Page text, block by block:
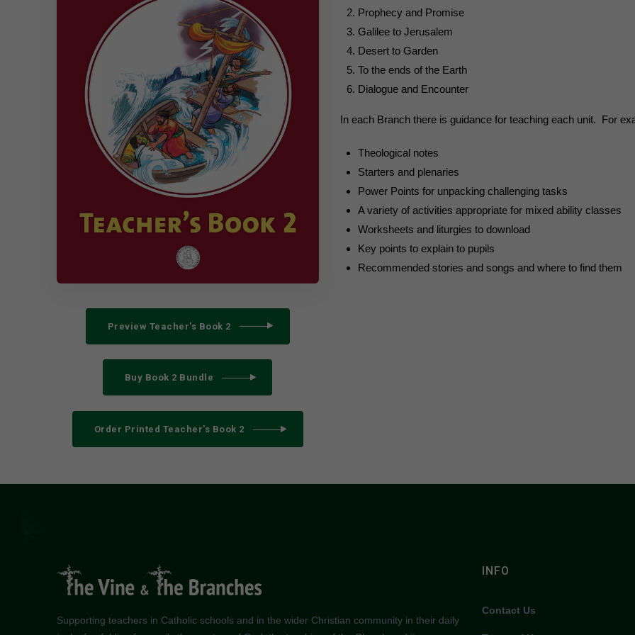
Preview Teacher's Book 2
Buy Book 2 Bundle
Order Printed Teacher's Book 2
Prophecy and Promise
Galilee to Jerusalem
Desert to Garden
To the ends of the Earth
Dialogue and Encounter
In each Branch there is guidance for teaching each unit. For
Theological notes
Starters and plenaries
Power Points for unpacking challenging tasks
A variety of activities appropriate for mixed ability classes
Worksheets and liturgies to download
Key points to explain to pupils
Recommended stories and songs and where to find them
Supporting teachers in Catholic schools and in the wider Christian community in their daily
INFO
Contact Us